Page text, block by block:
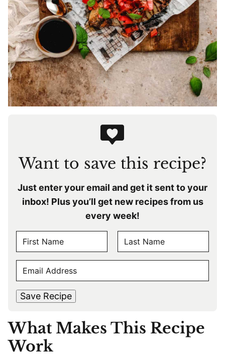
Want to save this recipe?
Just enter your email and get it sent to your
inbox! Plus you’ll get new recipes from us
every week!
A
M
M
A
I
*
Save Recipe
What Makes This Recipe
Work